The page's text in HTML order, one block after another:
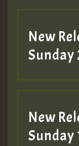
New
New